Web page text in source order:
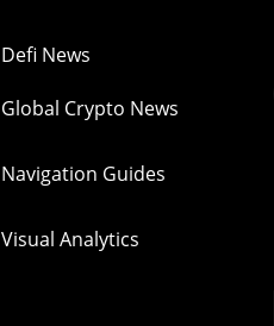
Defi News
Global Crypto News
Navigation Guides
Visual Analytics